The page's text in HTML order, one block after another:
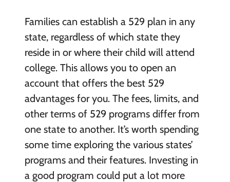
Families can establish a 529 plan in any
state, regardless of which state they
reside in or where their child will attend
college. This allows you to open an
account that offers the best 529
advantages for you. The fees, limits, and
other terms of 529 programs differ from
one state to another. It’s worth spending
some time exploring the various states’
programs and their features. Investing in
a good program could put a lot more